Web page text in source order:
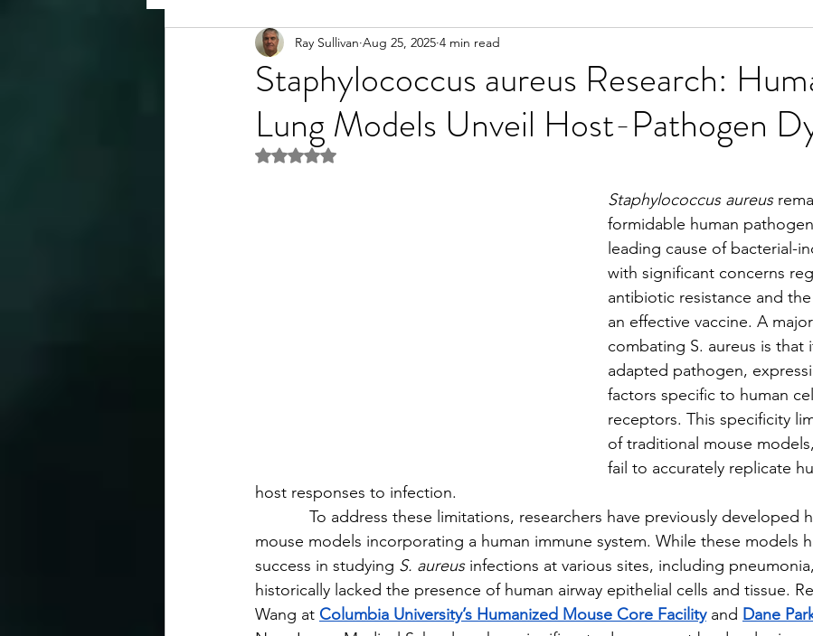
Staphylococcus aureus Research:
Lung Models Unveil Host-Pathogen
Ray Sullivan Aug 25, 2025 4 min read
Rated NaN out of 5 stars.
Staphylococcus aureus
formidable human
leading cause of bacterial-
with significant concerns
antibiotic resistance and
an effective vaccine. A
combating S. aureus is that
adapted pathogen,
factors specific to human
receptors. This specificity
of traditional mouse
fail to accurately replicate
host responses to infection.
To address these limitations, researchers have previously developed
mouse models incorporating a human immune system. While these models
success in studying S. aureus infections at various sites, including
historically lacked the presence of human airway epithelial cells and tissue.
Wang at Columbia University’s Humanized Mouse Core Facility and Dane